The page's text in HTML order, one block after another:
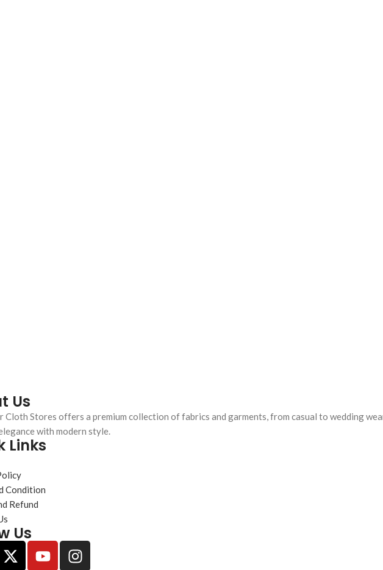
Us
Cloth Stores offers a premium collection of fabrics and garments, from casual to wedding
with modern style.
Links
Condition
Refund
Us